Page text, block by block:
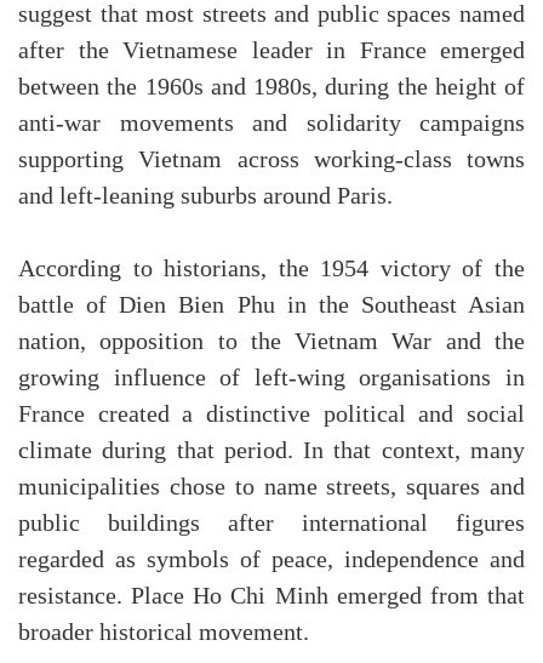
suggest that most streets and public spaces named
after the Vietnamese leader in France emerged
between the 1960s and 1980s, during the height of
anti-war movements and solidarity campaigns
supporting Vietnam across working-class towns
and left-leaning suburbs around Paris.
According to historians, the 1954 victory of the
battle of Dien Bien Phu in the Southeast Asian
nation, opposition to the Vietnam War and the
growing influence of left-wing organisations in
France created a distinctive political and social
climate during that period. In that context, many
municipalities chose to name streets, squares and
public buildings after international figures
regarded as symbols of peace, independence and
resistance. Place Ho Chi Minh emerged from that
broader historical movement.